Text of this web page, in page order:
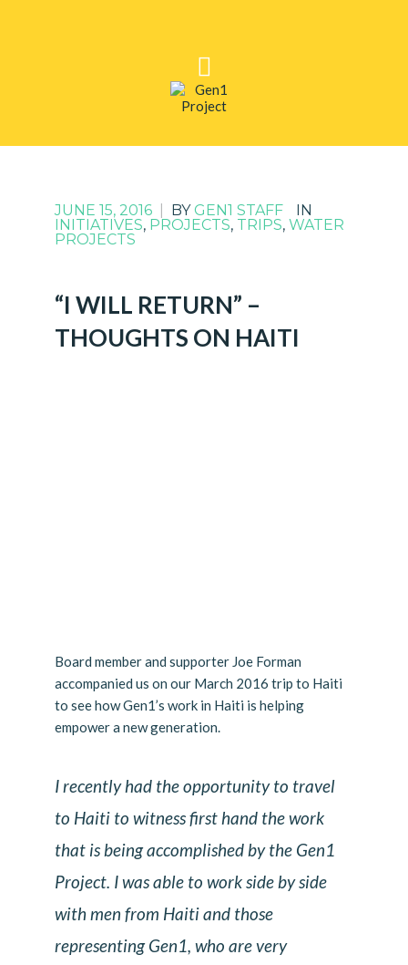
JUNE 15, 2016 BYGEN1 STAFF
IN
INITIATIVES, PROJECTS, TRIPS, WATER
PROJECTS
“I WILL RETURN” –
THOUGHTS ON HAITI
Board member and supporter Joe Forman
accompanied us on our March 2016 trip to Haiti
to see how Gen1’s work in Haiti is helping
empower a new generation.
I recently had the opportunity to travel
to Haiti to witness first hand the work
that is being accomplished by the Gen1
Project. I was able to work side by side
with men from Haiti and those
representing Gen1, who are very